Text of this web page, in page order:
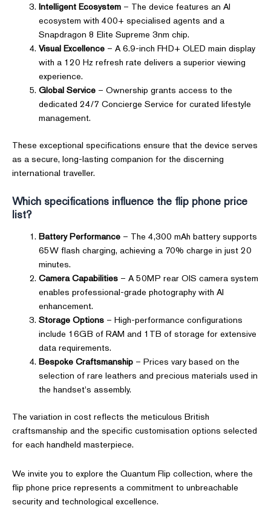
Intelligent Ecosystem– The device features an AI
ecosystem with 400+ specialised agents and a
Snapdragon 8 Elite Supreme 3nm chip.
Visual Excellence– A 6.9-inch FHD+ OLED main display
with a 120 Hz refresh rate delivers a superior viewing
experience.
Global Service– Ownership grants access to the
dedicated 24/7 Concierge Service for curated lifestyle
management.
These exceptional specifications ensure that the device serves
as a secure, long-lasting companion for the discerning
international traveller.
Which specifications influence the flip phone price
list?
Battery Performance– The 4,300 mAh battery supports
65W flash charging, achieving a 70% charge in just 20
minutes.
Camera Capabilities– A 50MP rear OIS camera system
enables professional-grade photography with AI
enhancement.
Storage Options– High-performance configurations
include 16GB of RAM and 1TB of storage for extensive
data requirements.
Bespoke Craftsmanship– Prices vary based on the
selection of rare leathers and precious materials used in
the handset's assembly.
The variation in cost reflects the meticulous British
craftsmanship and the specific customisation options selected
for each handheld masterpiece.
We invite you to explore the Quantum Flip collection, where the
flip phone price represents a commitment to unbreachable
security and technological excellence.